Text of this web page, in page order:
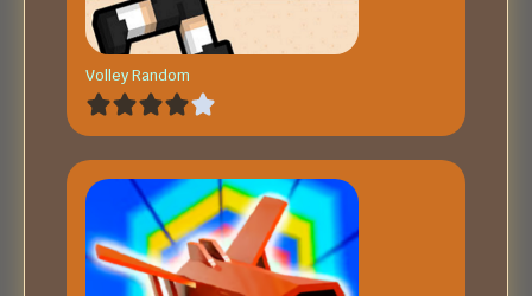
Volley Random